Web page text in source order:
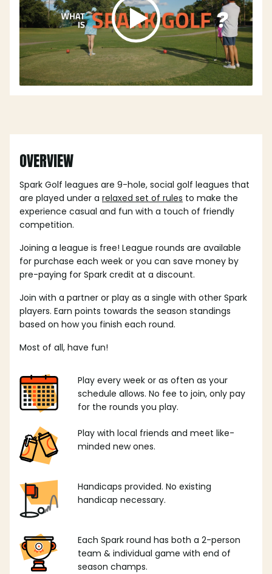
OVERVIEW
Spark Golf leagues are 9-hole, social golf leagues that
are played under a relaxed set of rules to make the
experience casual and fun with a touch of friendly
competition.
Joining a league is free! League rounds are available
for purchase each week or you can save money by
pre-paying for Spark credit at a discount.
Join with a partner or play as a single with other Spark
players. Earn points towards the season standings
based on how you finish each round.
Most of all, have fun!
Play every week or as often as your
schedule allows. No fee to join, only pay
for the rounds you play.
Play with local friends and meet like-
minded new ones.
Handicaps provided. No existing
handicap necessary.
Each Spark round has both a 2-person
team & individual game with end of
season champs.